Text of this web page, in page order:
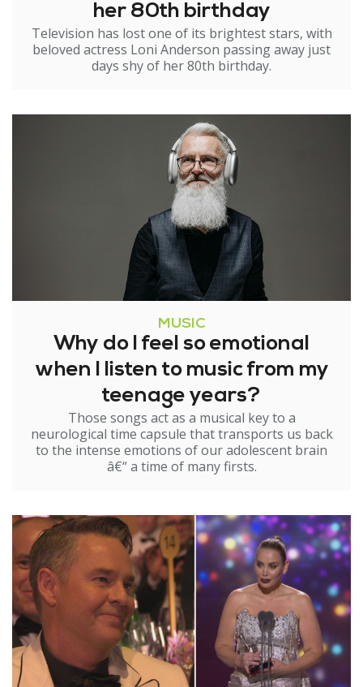
her 80th birthday
Television has lost one of its brightest stars, with
beloved actress Loni Anderson passing away just
days shy of her 80th birthday.
MUSIC
Why do I feel so emotional
when I listen to music from my
teenage years?
Those songs act as a musical key to a
neurological time capsule that transports us back
to the intense emotions of our adolescent brain
â€“ a time of many firsts.